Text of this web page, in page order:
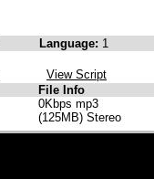
Language: 1
View Script
File Info
0Kbps mp3
(125MB) Stereo